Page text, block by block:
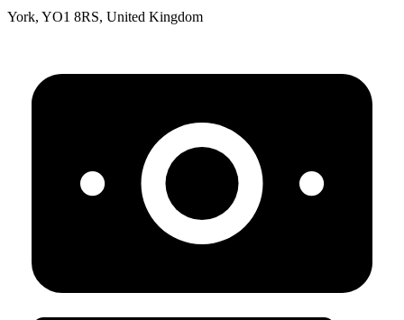
York, YO1 8RS, United Kingdom